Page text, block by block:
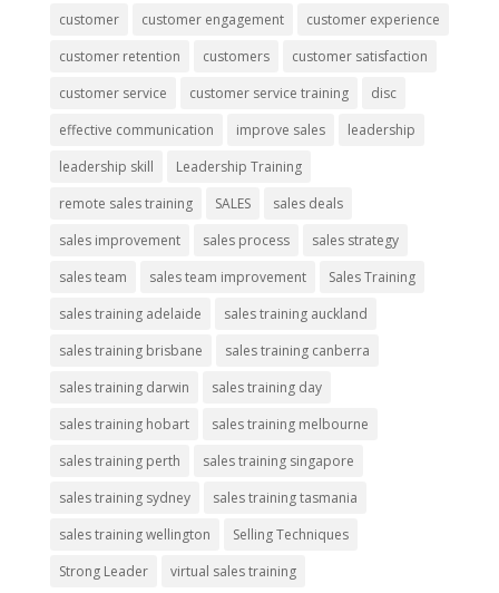
customer
customer engagement
customer experience
customer retention
customers
customer satisfaction
customer service
customer service training
disc
effective communication
improve sales
leadership
leadership skill
Leadership Training
remote sales training
SALES
sales deals
sales improvement
sales process
sales strategy
sales team
sales team improvement
Sales Training
sales training adelaide
sales training auckland
sales training brisbane
sales training canberra
sales training darwin
sales training day
sales training hobart
sales training melbourne
sales training perth
sales training singapore
sales training sydney
sales training tasmania
sales training wellington
Selling Techniques
Strong Leader
virtual sales training